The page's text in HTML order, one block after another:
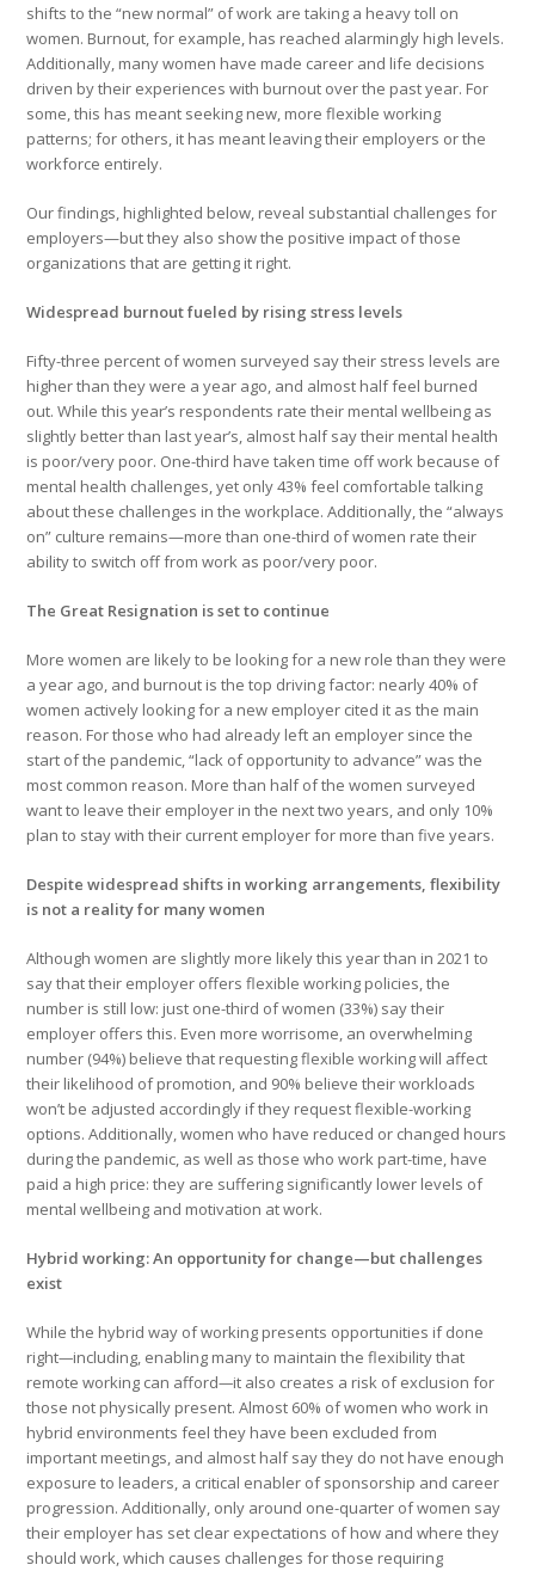
shifts to the “new normal” of work are taking a heavy toll on
women. Burnout, for example, has reached alarmingly high levels.
Additionally, many women have made career and life decisions
driven by their experiences with burnout over the past year. For
some, this has meant seeking new, more flexible working
patterns; for others, it has meant leaving their employers or the
workforce entirely.
Our findings, highlighted below, reveal substantial challenges for
employers—but they also show the positive impact of those
organizations that are getting it right.
Widespread burnout fueled by rising stress levels
Fifty-three percent of women surveyed say their stress levels are
higher than they were a year ago, and almost half feel burned
out. While this year’s respondents rate their mental wellbeing as
slightly better than last year’s, almost half say their mental health
is poor/very poor. One-third have taken time off work because of
mental health challenges, yet only 43% feel comfortable talking
about these challenges in the workplace. Additionally, the “always
on” culture remains—more than one-third of women rate their
ability to switch off from work as poor/very poor.
The Great Resignation is set to continue
More women are likely to be looking for a new role than they were
a year ago, and burnout is the top driving factor: nearly 40% of
women actively looking for a new employer cited it as the main
reason. For those who had already left an employer since the
start of the pandemic, “lack of opportunity to advance” was the
most common reason. More than half of the women surveyed
want to leave their employer in the next two years, and only 10%
plan to stay with their current employer for more than five years.
Despite widespread shifts in working arrangements, flexibility
is not a reality for many women
Although women are slightly more likely this year than in 2021 to
say that their employer offers flexible working policies, the
number is still low: just one-third of women (33%) say their
employer offers this. Even more worrisome, an overwhelming
number (94%) believe that requesting flexible working will affect
their likelihood of promotion, and 90% believe their workloads
won’t be adjusted accordingly if they request flexible-working
options. Additionally, women who have reduced or changed hours
during the pandemic, as well as those who work part-time, have
paid a high price: they are suffering significantly lower levels of
mental wellbeing and motivation at work.
Hybrid working: An opportunity for change—but challenges
exist
While the hybrid way of working presents opportunities if done
right—including, enabling many to maintain the flexibility that
remote working can afford—it also creates a risk of exclusion for
those not physically present. Almost 60% of women who work in
hybrid environments feel they have been excluded from
important meetings, and almost half say they do not have enough
exposure to leaders, a critical enabler of sponsorship and career
progression. Additionally, only around one-quarter of women say
their employer has set clear expectations of how and where they
should work, which causes challenges for those requiring